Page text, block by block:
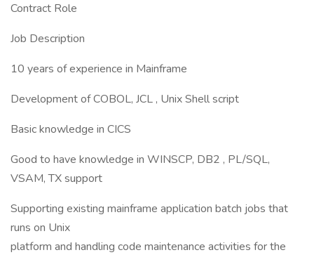
Contract Role
Job Description
10 years of experience in Mainframe
Development of COBOL, JCL , Unix Shell script
Basic knowledge in CICS
Good to have knowledge in WINSCP, DB2 , PL/SQL,
VSAM, TX support
Supporting existing mainframe application batch jobs that
runs on Unix
platform and handling code maintenance activities for the